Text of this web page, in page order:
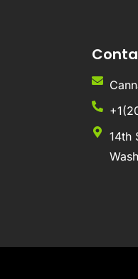
14th